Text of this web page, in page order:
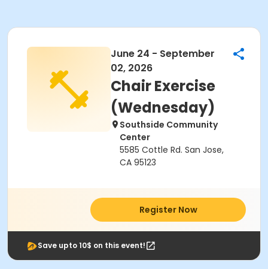
June 24 - September
02, 2026
Chair Exercise
(Wednesday)
Southside Community
Center
5585 Cottle Rd. San Jose,
CA 95123
Register Now
Save upto 10$ on this event!